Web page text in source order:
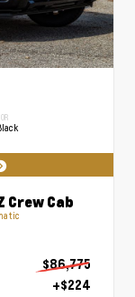
Crew Cab
$86,775
+$224